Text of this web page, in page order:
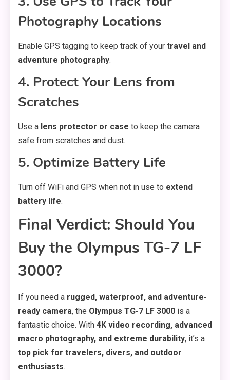
Photography Locations
Enable GPS tagging to keep track of your travel and
adventure photography.
4. Protect Your Lens from
Scratches
Use a lens protector or case to keep the camera
safe from scratches and dust.
5. Optimize Battery Life
Turn off WiFi and GPS when not in use to extend
battery life.
Final Verdict: Should You
Buy the Olympus TG-7 LF
3000?
If you need a rugged, waterproof, and adventure-
ready camera, the Olympus TG-7 LF 3000 is a
fantastic choice. With 4K video recording, advanced
macro photography, and extreme durability, it’s a
top pick for travelers, divers, and outdoor
enthusiasts.